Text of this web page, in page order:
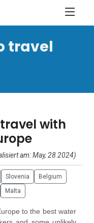
travel
with
am: May, 28 2024)
Slovenia
Belgium
Malta
to the best water